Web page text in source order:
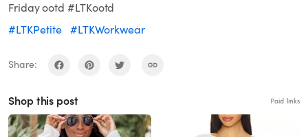
Friday ootd #LTKootd
#LTKPetite #LTKWorkwear
Share:
Shop this post Paid links